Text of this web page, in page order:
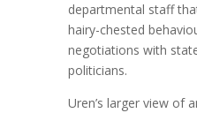
departmental staff
hairy-chested
negotiations with
politicians.
Uren’s larger view of